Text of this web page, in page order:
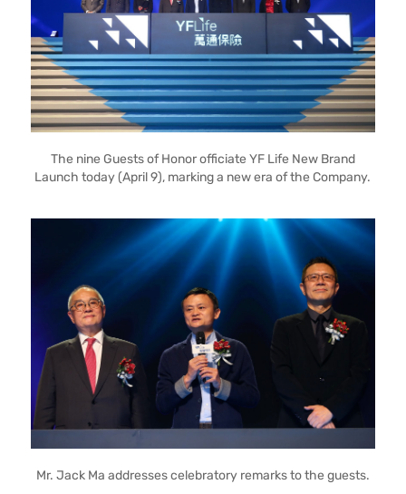
The nine Guests of Honor officiate YF Life New Brand
Launch today (April 9), marking a new era of the Company.
Mr. Jack Ma addresses celebratory remarks to the guests.